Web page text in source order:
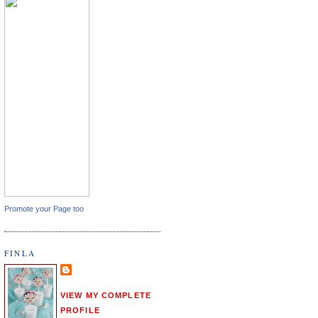
Promote your Page too
FINLA
VIEW MY COMPLETE
PROFILE